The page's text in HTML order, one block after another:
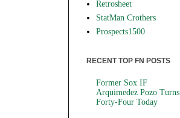
Retrosheet
StatMan Crothers
Prospects1500
RECENT TOP FN POSTS
Former Sox IF
Arquimedez Pozo Turns
Forty-Four Today